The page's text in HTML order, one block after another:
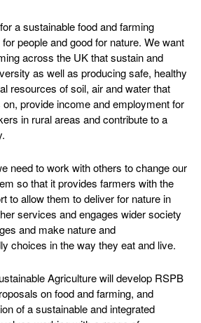
a sustainable food and farming
people and good for nature. We want
across the UK that sustain and
as well as producing safe, healthy
resources of soil, air and water that
provide income and employment for
in rural areas and contribute to a
need to work with others to change our
so that it provides farmers with the
to allow them to deliver for nature in
services and engages wider society
and make nature and
choices in the way they eat and live.
Agriculture will develop RSPB
on food and farming, and
of a sustainable and integrated